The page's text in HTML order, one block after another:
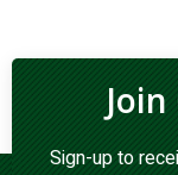
Sign-up to